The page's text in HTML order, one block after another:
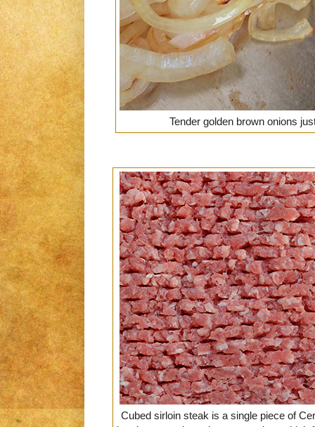
Tender golden brown onions
Cubed sirloin steak is a single piece of